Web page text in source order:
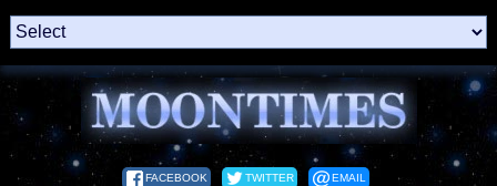
FACEBOOK TWITTER EMAIL